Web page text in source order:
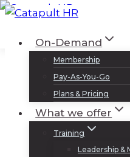
Skip
contentOn-Demand
Membership
Pay-As-You-Go
Plans & Pricing
What we offer
Training
Leadership &